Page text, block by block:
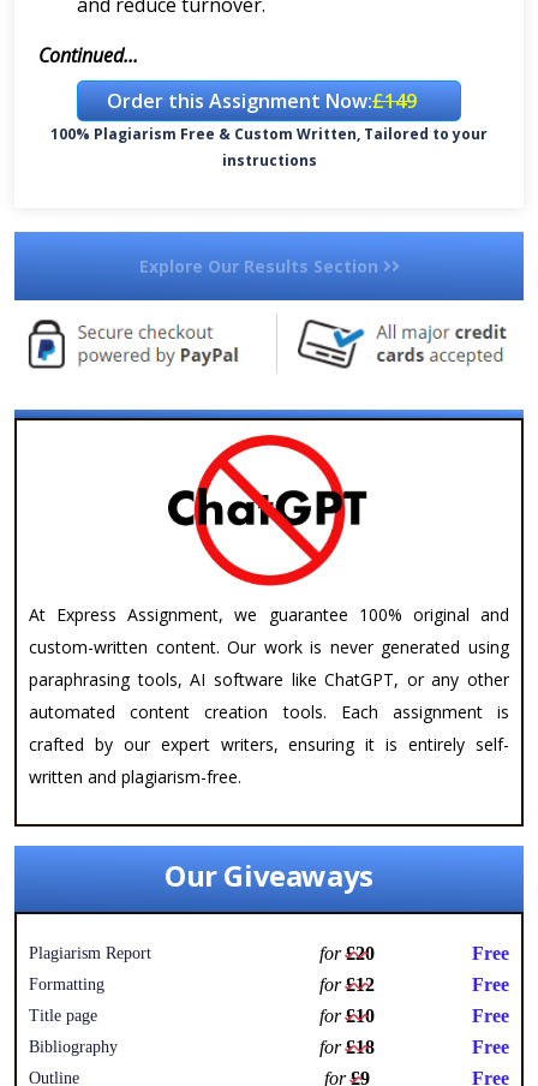
Continued...
Order this Assignment Now:£149
100% Plagiarism Free & Custom Written, Tailored to your
instructions
Explore Our Results Section
At Express Assignment, we guarantee 100% original and
custom-written content. Our work is never generated using
paraphrasing tools, AI software like ChatGPT, or any other
automated content creation tools. Each assignment is
crafted by our expert writers, ensuring it is entirely self-
written and plagiarism-free.
Our Giveaways
Plagiarism Report for£20 Free
Formatting for£12 Free
Title page for£10 Free
Bibliography for£18 Free
Outline for£9 Free